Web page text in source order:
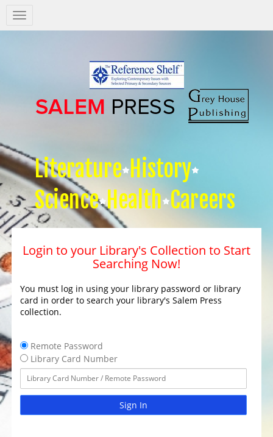
Salem
Press
Literature History
Science Health Careers
Login to your Library's Collection to Start
Searching Now!
You must log in using your library password or library
card in order to search your library's Salem Press
collection.
Remote Password
Library Card Number
Sign In